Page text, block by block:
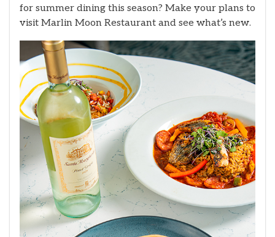
for summer dining this season? Make your plans to
visit Marlin Moon Restaurant and see what’s new.